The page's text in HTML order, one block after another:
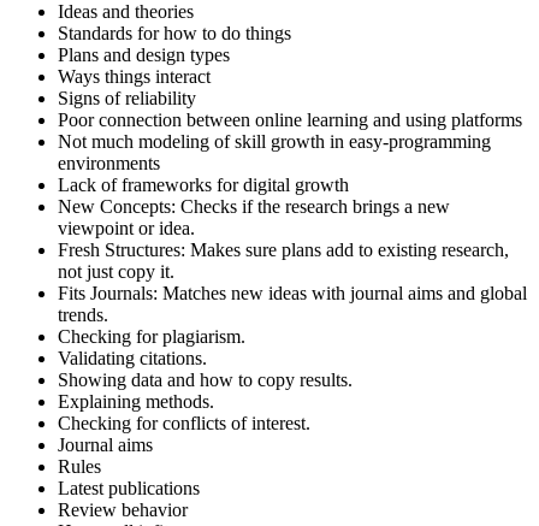
Ideas and theories
Standards for how to do things
Plans and design types
Ways things interact
Signs of reliability
Poor connection between online learning and using platforms
Not much modeling of skill growth in easy-programming
environments
Lack of frameworks for digital growth
New Concepts: Checks if the research brings a new
viewpoint or idea.
Fresh Structures: Makes sure plans add to existing research,
not just copy it.
Fits Journals: Matches new ideas with journal aims and global
trends.
Checking for plagiarism.
Validating citations.
Showing data and how to copy results.
Explaining methods.
Checking for conflicts of interest.
Journal aims
Rules
Latest publications
Review behavior